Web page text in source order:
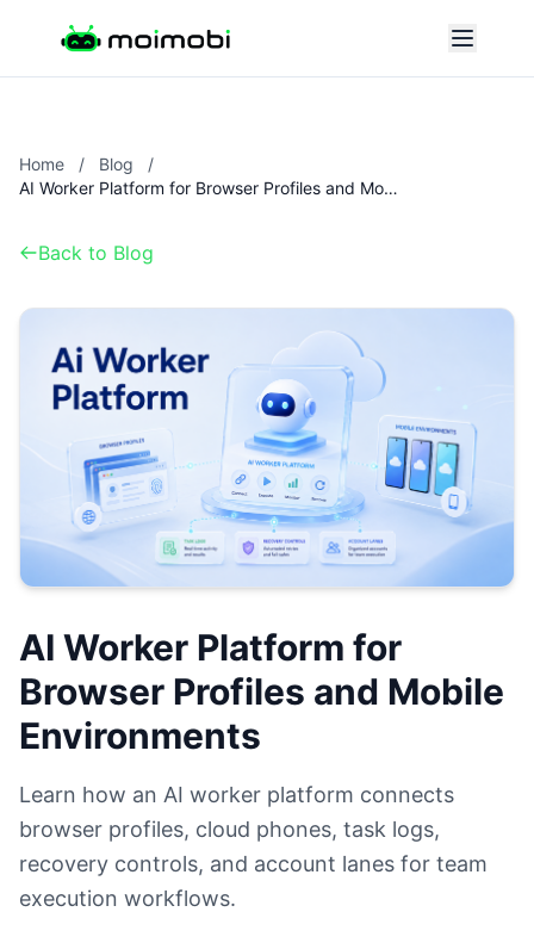
Home / Blog
/
AI Worker Platform for Browser Profiles and Mobile Environments
Back to Blog
AI Worker Platform for
Browser Profiles and Mobile
Environments
Learn how an AI worker platform connects
browser profiles, cloud phones, task logs,
recovery controls, and account lanes for team
execution workflows.